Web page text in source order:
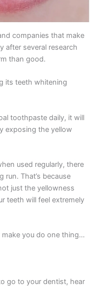
companies that make
after several research
than good.
its teeth whitening
toothpaste daily, it will
exposing the yellow
used regularly, there
run. That’s because
just the yellowness
teeth will feel extremely
you do one thing…
go to your dentist, hear